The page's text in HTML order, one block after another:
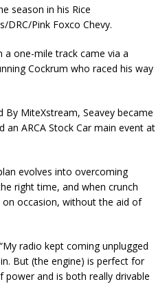
season in his Rice
Pink Foxco Chevy.
a one-mile track came via a
Cockrum who raced his way
MiteXstream, Seavey became
ARCA Stock Car main event at
evolves into overcoming
right time, and when crunch
occasion, without the aid of
radio kept coming unplugged
But (the engine) is perfect for
and is both really drivable